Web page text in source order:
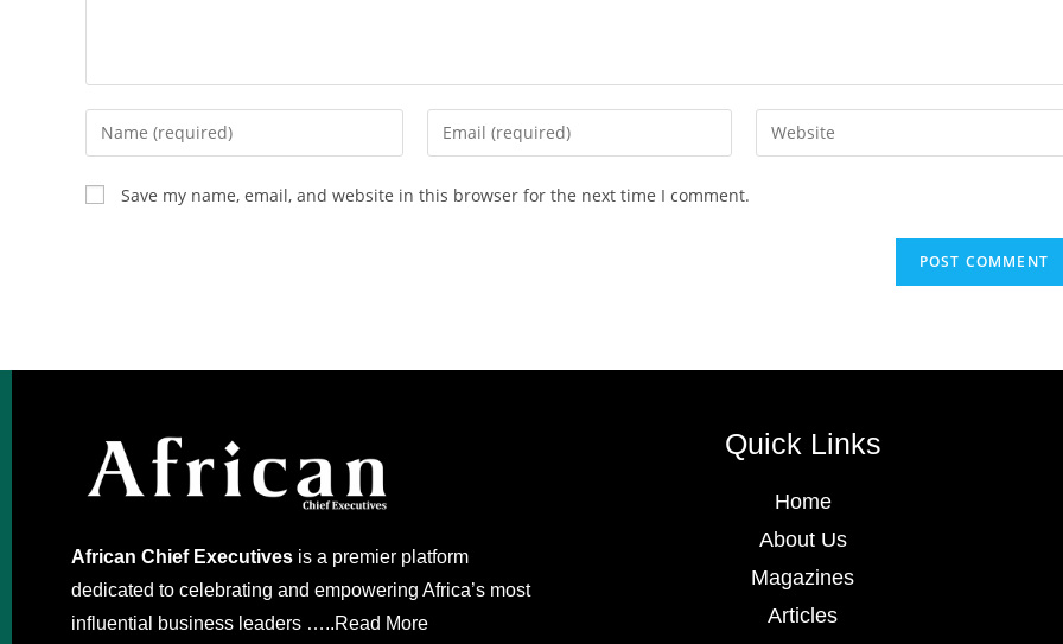
Save my name, email, and website in this browser for the next time I comment.
African Chief Executives is a premier platform
dedicated to celebrating and empowering Africa’s most
influential business leaders …..Read More
Quick Links
Home
About Us
Magazines
Articles